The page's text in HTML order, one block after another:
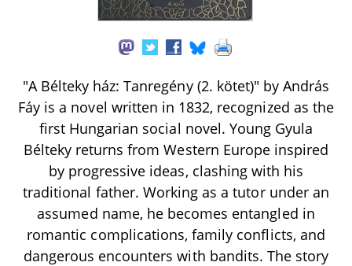
"A Bélteky ház: Tanregény (2. kötet)" by András
Fáy is a novel written in 1832, recognized as the
first Hungarian social novel. Young Gyula
Bélteky returns from Western Europe inspired
by progressive ideas, clashing with his
traditional father. Working as a tutor under an
assumed name, he becomes entangled in
romantic complications, family conflicts, and
dangerous encounters with bandits. The story